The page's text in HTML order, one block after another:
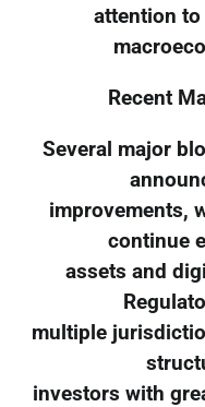
attention to
Recent
Several major
improvements,
continue
assets and
multiple
investors with